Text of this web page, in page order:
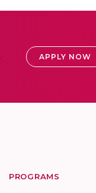
APPLY NOW
PROGRAMS